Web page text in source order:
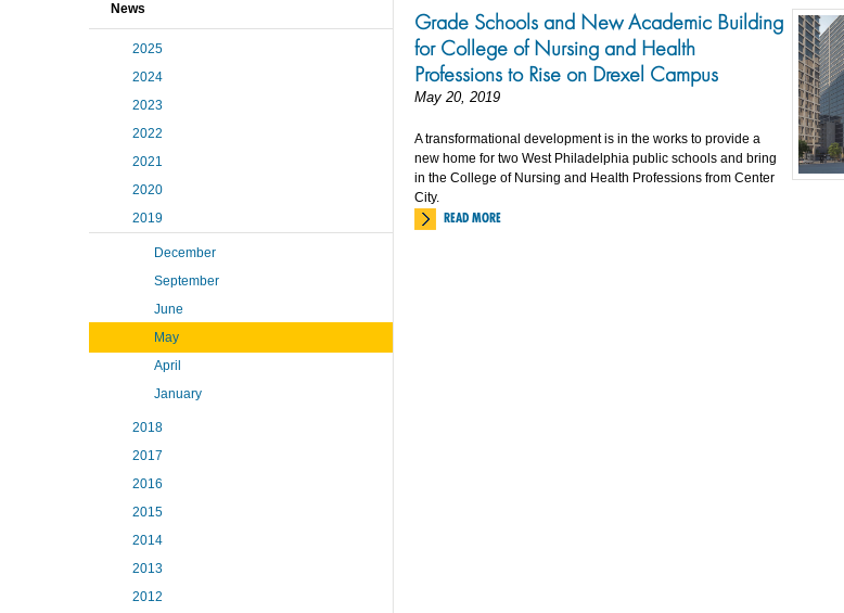
Grade Schools and New Academic Building
for College of Nursing and Health
Professions to Rise on Drexel Campus
May 20, 2019
A transformational development is in the works to provide a
new home for two West Philadelphia public schools and bring
in the College of Nursing and Health Professions from Center
City.
READ MORE
News
2025
2024
2023
2022
2021
2020
2019
December
September
June
May
April
January
2018
2017
2016
2015
2014
2013
2012